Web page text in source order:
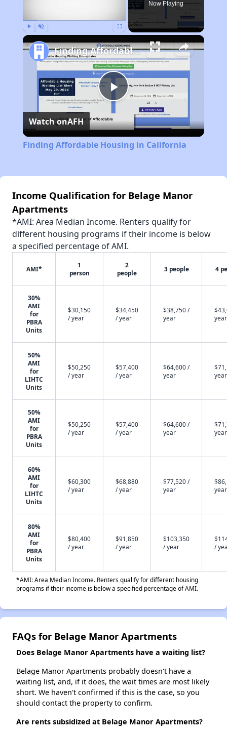
Now Playing
Play
Video
Finding Affordable Housing in California
Watch onAFH
Finding Affordable Housing in California
Income Qualification for Belage Manor
Apartments
*AMI: Area Median Income. Renters qualify for
different housing programs if their income is below
a specified percentage of AMI.
AMI*
1
person
2
people
3 people 4
30%
AMI
for
PBRA
Units
$30,150
/ year
$34,450
/ year
$38,750 /
year
year
50%
AMI
for
LIHTC
Units
$50,250
/ year
$57,400
/ year
$64,600 /
year
year
50%
AMI
for
PBRA
Units
$50,250
/ year
$57,400
/ year
$64,600 /
year
year
60%
AMI
for
LIHTC
Units
$60,300
/ year
$68,880
/ year
$77,520 /
year
year
80%
AMI
for
PBRA
Units
$80,400
/ year
$91,850
/ year
$103,350
/ year
/
*AMI: Area Median Income. Renters qualify for different housing
programs if their income is below a specified percentage of AMI.
FAQs for Belage Manor Apartments
Does Belage Manor Apartments have a waiting list?
Belage Manor Apartments probably doesn't have a
waiting list, and, if it does, the wait times are most likely
short. We haven't confirmed if this is the case, so you
should contact the property to confirm.
Are rents subsidized at Belage Manor Apartments?